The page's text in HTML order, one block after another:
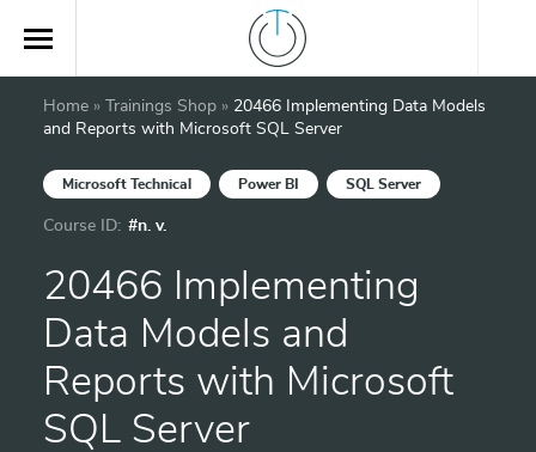
Home » Trainings Shop » 20466 Implementing Data Models
and Reports with Microsoft SQL Server
Microsoft Technical Power BI SQL Server
Course ID: #n. v.
20466 Implementing
Data Models and
Reports with Microsoft
SQL Server